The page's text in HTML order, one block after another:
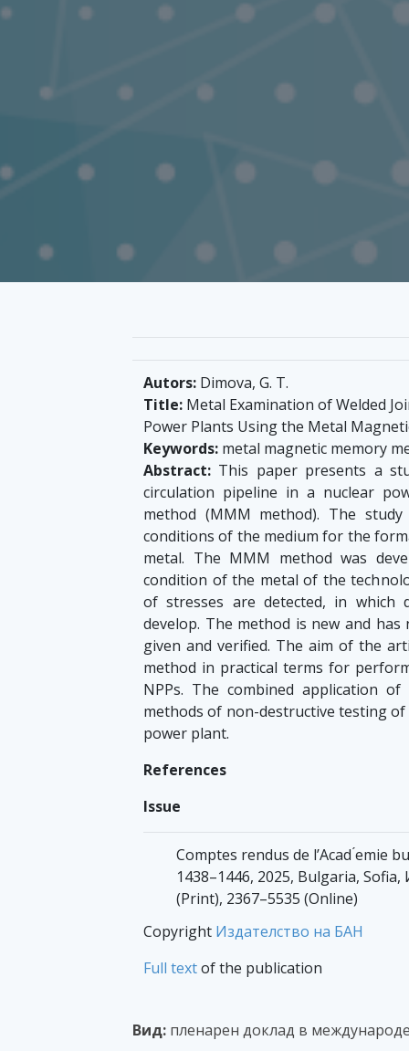
Autors: Dimova, G. T.
Title: Metal Examination of Welded
Power Plants Using the Metal
Keywords: metal magnetic memory
Abstract: This paper presents a
circulation pipeline in a nuclear
method (MMM method). The
conditions of the medium for the
metal. The MMM method was
condition of the metal of the
of stresses are detected, in which
develop. The method is new and
given and verified. The aim of the
method in practical terms for
NPPs. The combined application
methods of non-destructive testing
power plant.
References
Issue
Comptes rendus de l’Acad ́emie
1438–1446, 2025, Bulgaria,
(Print), 2367–5535 (Online)
Copyright Издателство на БАН
Full textof the publication
Вид: пленарен доклад в